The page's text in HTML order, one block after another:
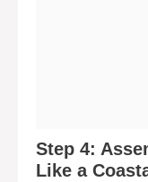
Step 4:
Like a